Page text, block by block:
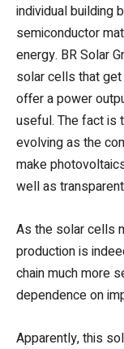
individual building
semiconductor
energy. BR Solar
solar cells that
offer a power
useful. The fact is
evolving as the
make
well as
As the solar cells
production is
chain much more
dependence on
Apparently, this